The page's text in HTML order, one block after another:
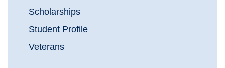
Scholarships
Student Profile
Veterans